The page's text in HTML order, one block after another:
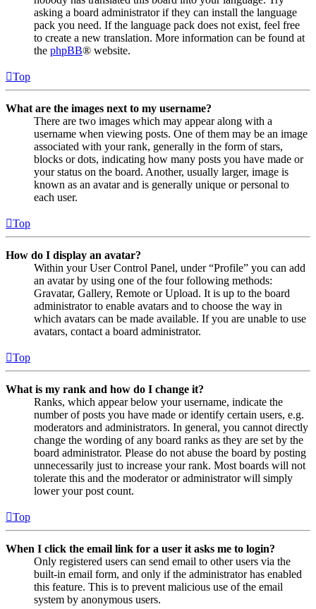
asking a board administrator if they can install the language
pack you need. If the language pack does not exist, feel free
to create a new translation. More information can be found at
the phpBB® website.
Top
What are the images next to my username?
There are two images which may appear along with a
username when viewing posts. One of them may be an image
associated with your rank, generally in the form of stars,
blocks or dots, indicating how many posts you have made or
your status on the board. Another, usually larger, image is
known as an avatar and is generally unique or personal to
each user.
Top
How do I display an avatar?
Within your User Control Panel, under “Profile” you can add
an avatar by using one of the four following methods:
Gravatar, Gallery, Remote or Upload. It is up to the board
administrator to enable avatars and to choose the way in
which avatars can be made available. If you are unable to use
avatars, contact a board administrator.
Top
What is my rank and how do I change it?
Ranks, which appear below your username, indicate the
number of posts you have made or identify certain users, e.g.
moderators and administrators. In general, you cannot directly
change the wording of any board ranks as they are set by the
board administrator. Please do not abuse the board by posting
unnecessarily just to increase your rank. Most boards will not
tolerate this and the moderator or administrator will simply
lower your post count.
Top
When I click the email link for a user it asks me to login?
Only registered users can send email to other users via the
built-in email form, and only if the administrator has enabled
this feature. This is to prevent malicious use of the email
system by anonymous users.